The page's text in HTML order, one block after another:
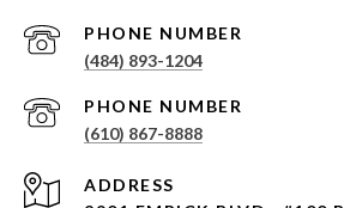
PHONE NUMBER
(484) 893-1204
PHONE NUMBER
(610) 867-8888
ADDRESS